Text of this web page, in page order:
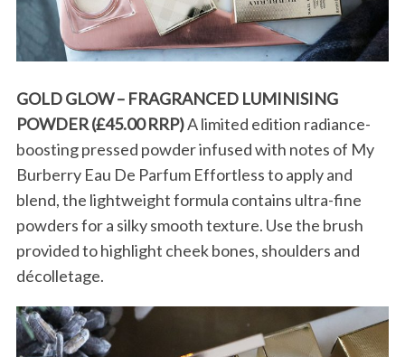
GOLD GLOW – FRAGRANCED LUMINISING
POWDER (£45.00 RRP)A limited edition radiance-
boosting pressed powder infused with notes of My
Burberry Eau De Parfum Effortless to apply and
blend, the lightweight formula contains ultra-fine
powders for a silky smooth texture. Use the brush
provided to highlight cheek bones, shoulders and
décolletage.